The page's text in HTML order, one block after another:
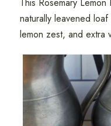
naturally leavened
lemon zest, and extra